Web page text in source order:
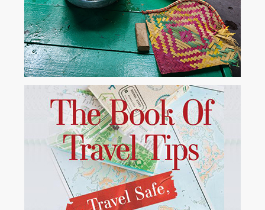
Borneo- Indonesia
Drifting down the river on a teak KLOTOK (riverboat). The cook
barbequed fresh fish for lunch....
View More